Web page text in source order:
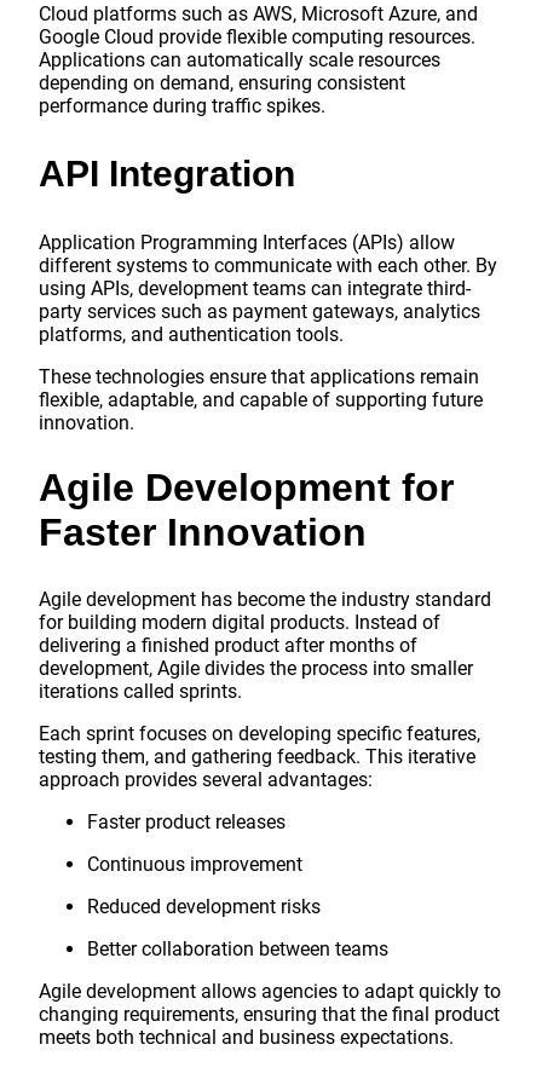
Cloud platforms such as AWS, Microsoft Azure, and
Google Cloud provide flexible computing resources.
Applications can automatically scale resources
depending on demand, ensuring consistent
performance during traffic spikes.
API Integration
Application Programming Interfaces (APIs) allow
different systems to communicate with each other. By
using APIs, development teams can integrate third-
party services such as payment gateways, analytics
platforms, and authentication tools.
These technologies ensure that applications remain
flexible, adaptable, and capable of supporting future
innovation.
Agile Development for
Faster Innovation
Agile development has become the industry standard
for building modern digital products. Instead of
delivering a finished product after months of
development, Agile divides the process into smaller
iterations called sprints.
Each sprint focuses on developing specific features,
testing them, and gathering feedback. This iterative
approach provides several advantages:
Faster product releases
Continuous improvement
Reduced development risks
Better collaboration between teams
Agile development allows agencies to adapt quickly to
changing requirements, ensuring that the final product
meets both technical and business expectations.